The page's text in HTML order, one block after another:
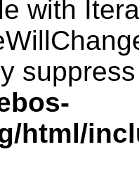
with
html/